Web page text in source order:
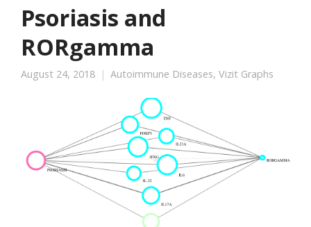
Psoriasis and
RORgamma
August 24, 2018 Autoimmune Diseases, Vizit Graphs